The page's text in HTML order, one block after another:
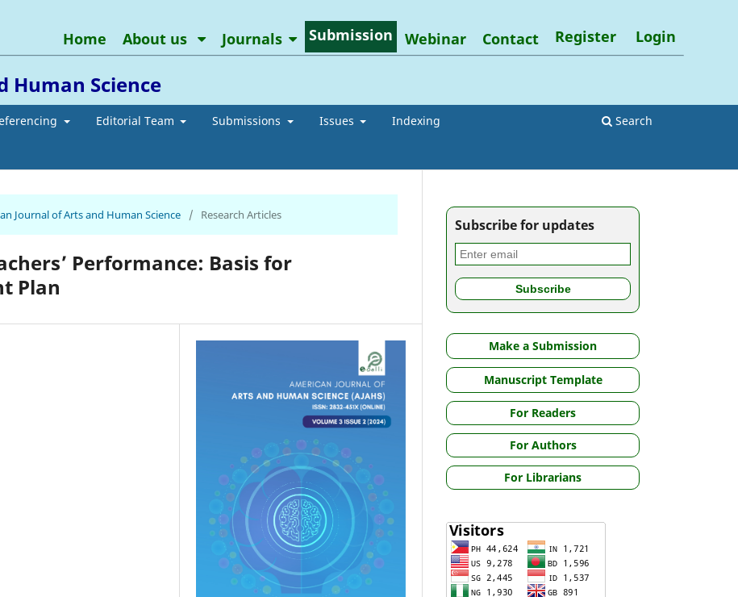
Human Science
Editorial Team Submissions Issues Indexing Search
Home About us Journals Submission Webinar Contact Register Login
Journal of Arts and Human Science / Research Articles
Performance: Basis for
Plan
Subscribe for updates
Make a Submission
Manuscript Template
For Readers
For Authors
For Librarians